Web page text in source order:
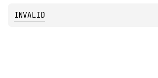
INVALID